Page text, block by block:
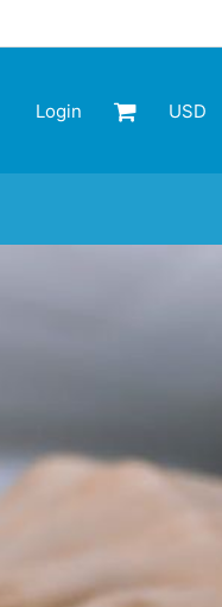
Login USD